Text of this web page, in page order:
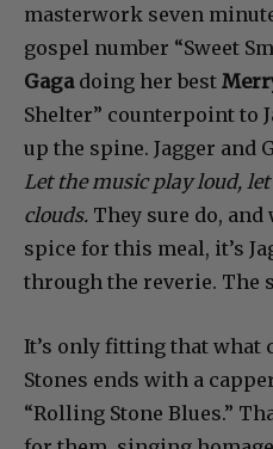
masterwork seven
gospel number “Sweet
Gagadoing her best
Shelter” counterpoint to
up the spine. Jagger and
Let the music play loud,
clouds. They sure do,
spice for this meal, it’s
through the reverie. The
It’s only fitting that what
Stones ends with a
“Rolling Stone Blues.”